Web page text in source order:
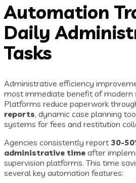
Automation
Daily
Tasks
Administrative efficiency
most immediate benefit of modern
Platforms reduce paperwork
reports, dynamic case planning
systems for fees and restitution
Agencies consistently report 30-
administrative time after
supervision platforms. This time
several key automation features: